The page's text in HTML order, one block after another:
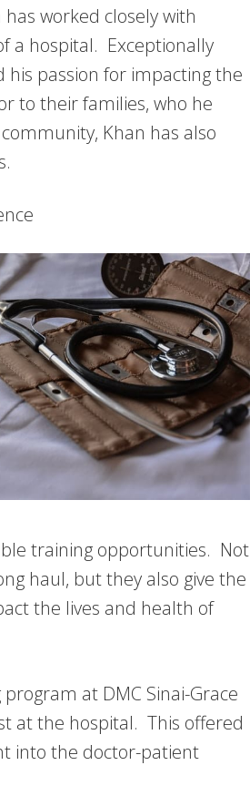
worked closely with
a hospital. Exceptionally
passion for impacting the
to their families, who he
Khan has also
training opportunities. Not
haul, but they also give the
the lives and health of
at DMC Sinai-Grace
at the hospital. This offered
into the doctor-patient